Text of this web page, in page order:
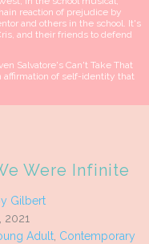
reaction of prejudice by
and others in the school. It's
and their friends to defend
Salvatore's Can't Take That
affirmation of self-identity that
Were Infinite
Gilbert
2021
Adult, Contemporary